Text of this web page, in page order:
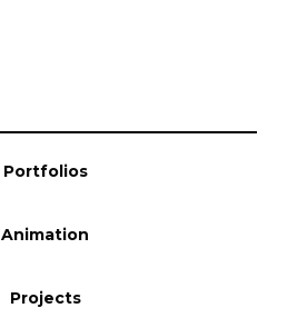
Portfolios
Animation
Projects